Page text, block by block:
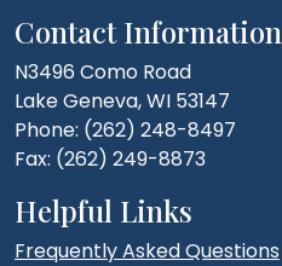
Contact Information
N3496 Como Road
Lake Geneva, WI 53147
Phone: (262) 248-8497
Fax: (262) 249-8873
Helpful Links
Frequently Asked Questions